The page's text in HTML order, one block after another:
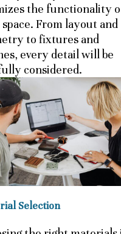
the functionality
From layout and
to fixtures and
every detail will be
considered.
Selection